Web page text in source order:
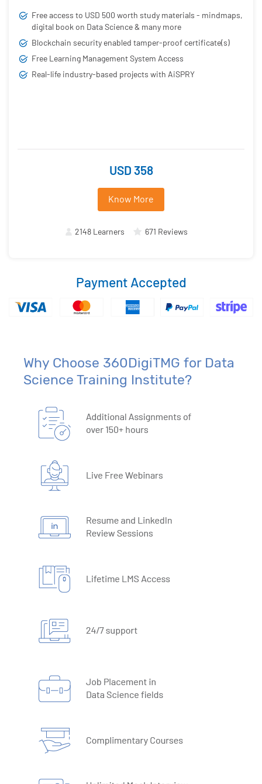
Free access to USD 500 worth study materials - mindmaps,
digital book on Data Science & many more
Blockchain security enabled tamper-proof certificate(s)
Free Learning Management System Access
Real-life industry-based projects with AiSPRY
USD 358
Know More
2148 Learners 671 Reviews
Payment Accepted
Why Choose 360DigiTMG for Data
Science Training Institute?